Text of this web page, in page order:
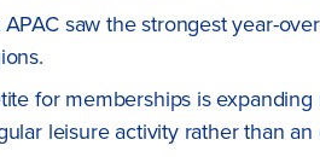
saw the strongest year-
for memberships is
leisure activity rather than an